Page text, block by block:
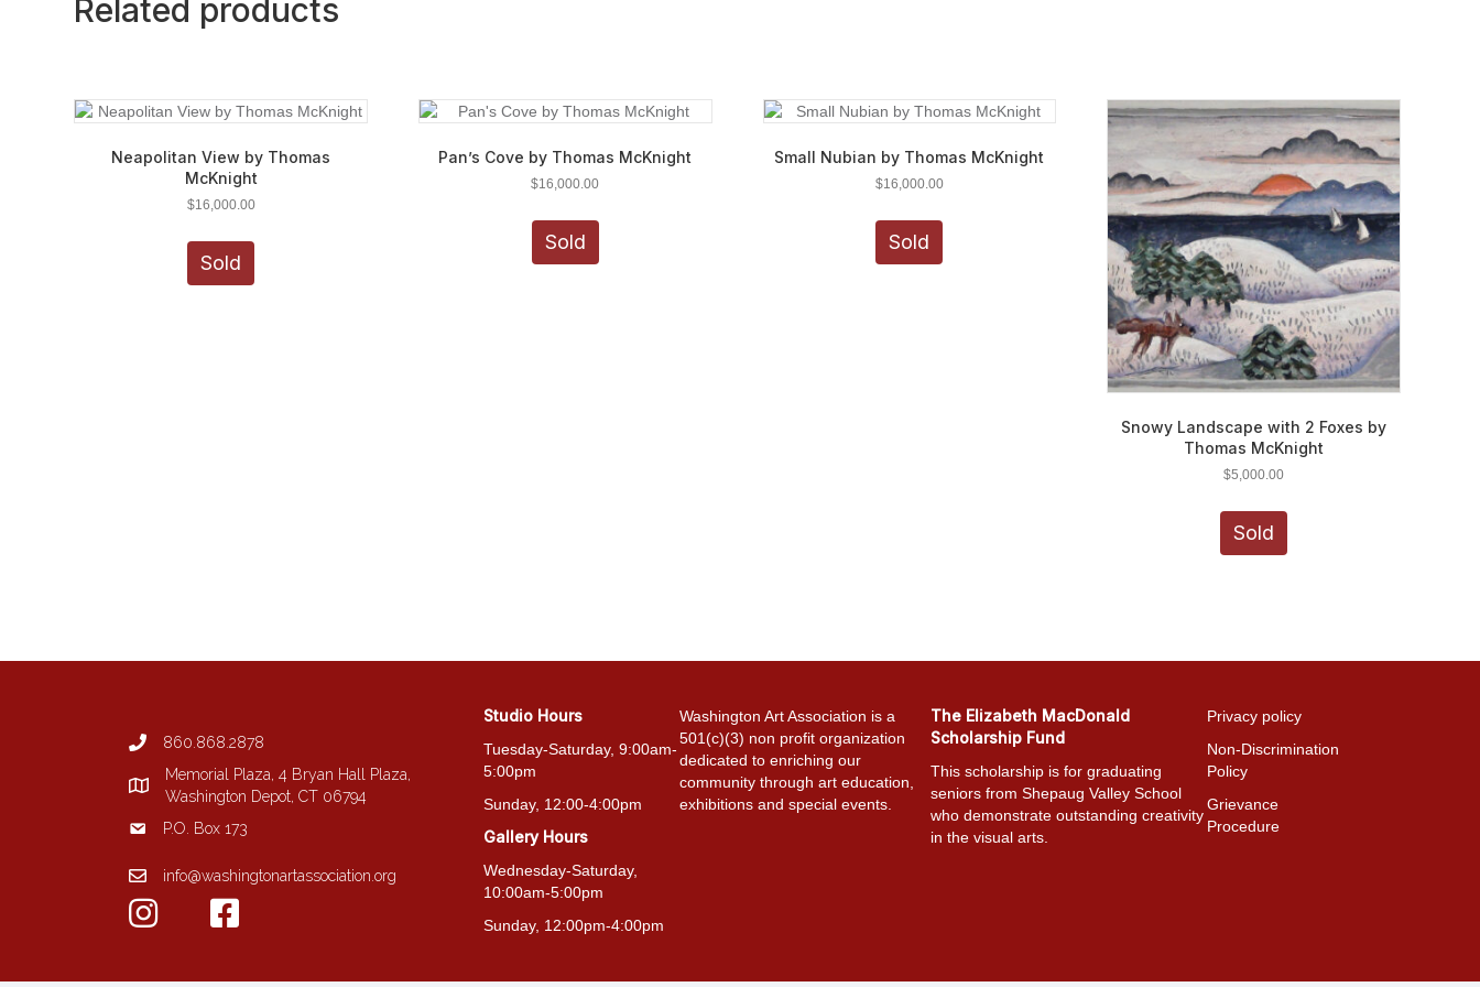
Related products
Neapolitan View by Thomas
McKnight
$16,000.00
Sold
Pan’s Cove by Thomas McKnight
$16,000.00
Sold
Small Nubian by Thomas McKnight
$16,000.00
Sold
Snowy Landscape with 2 Foxes by
Thomas McKnight
$5,000.00
Sold
860.868.2878
Memorial Plaza, 4 Bryan Hall Plaza,
Washington Depot, CT 06794
P.O. Box 173
info@washingtonartassociation.org
Studio Hours
Tuesday-Saturday, 9:00am-
5:00pm
Sunday, 12:00-4:00pm
Gallery Hours
Wednesday-Saturday,
10:00am-5:00pm
Sunday, 12:00pm-4:00pm
Washington Art Association is a
501(c)(3) non profit organization
dedicated to enriching our
community through art education,
exhibitions and special events.
The Elizabeth MacDonald
Scholarship Fund
This scholarship is for graduating
seniors from Shepaug Valley School
who demonstrate outstanding creativity
in the visual arts.
Privacy policy
Non-Discrimination
Policy
Grievance
Procedure